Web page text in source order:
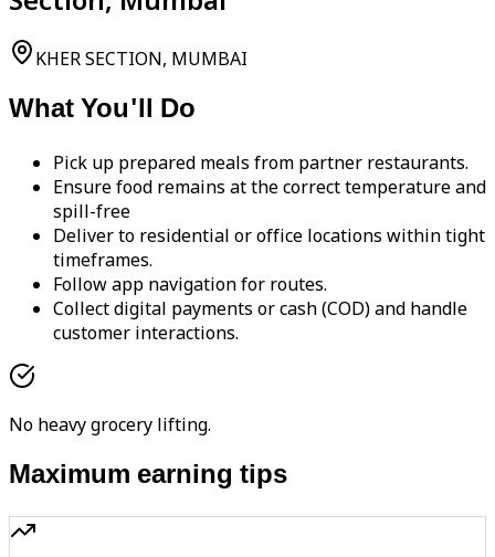
KHER SECTION, MUMBAI
What You'll Do
Pick up prepared meals from partner restaurants.
Ensure food remains at the correct temperature and
spill-free
Deliver to residential or office locations within tight
timeframes.
Follow app navigation for routes.
Collect digital payments or cash (COD) and handle
customer interactions.
No heavy grocery lifting.
Maximum earning tips